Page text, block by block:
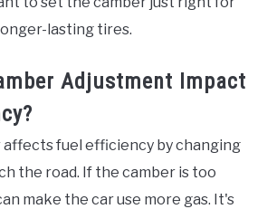
lasting tires.
Adjustment Impact
affects fuel efficiency by changing
the road. If the camber is too
make the car use more gas. It's